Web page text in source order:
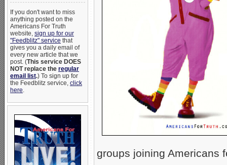
If you don't want to miss
anything posted on the
Americans For Truth
website, sign up for our
"Feedblitz" service that
gives you a daily email of
every new article that we
post. (This service DOES
NOT replace the regular
email list.) To sign up for
the Feedblitz service, click
here.
groups joining Americans